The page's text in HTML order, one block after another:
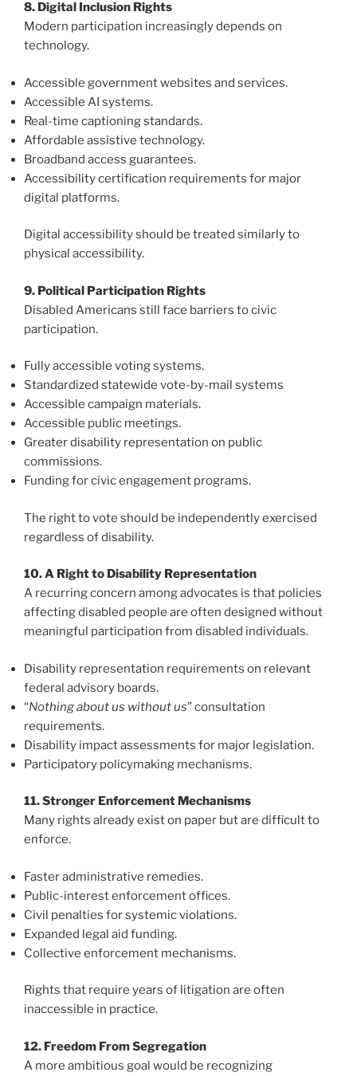
8. Digital Inclusion Rights
Modern participation increasingly depends on
technology.
Accessible government websites and services.
Accessible AI systems.
Real-time captioning standards.
Affordable assistive technology.
Broadband access guarantees.
Accessibility certification requirements for major
digital platforms.
Digital accessibility should be treated similarly to
physical accessibility.
9. Political Participation Rights
Disabled Americans still face barriers to civic
participation.
Fully accessible voting systems.
Standardized statewide vote-by-mail systems
Accessible campaign materials.
Accessible public meetings.
Greater disability representation on public
commissions.
Funding for civic engagement programs.
The right to vote should be independently exercised
regardless of disability.
10. A Right to Disability Representation
A recurring concern among advocates is that policies
affecting disabled people are often designed without
meaningful participation from disabled individuals.
Disability representation requirements on relevant
federal advisory boards.
“Nothing about us without us” consultation
requirements.
Disability impact assessments for major legislation.
Participatory policymaking mechanisms.
11. Stronger Enforcement Mechanisms
Many rights already exist on paper but are difficult to
enforce.
Faster administrative remedies.
Public-interest enforcement offices.
Civil penalties for systemic violations.
Expanded legal aid funding.
Collective enforcement mechanisms.
Rights that require years of litigation are often
inaccessible in practice.
12. Freedom From Segregation
A more ambitious goal would be recognizing